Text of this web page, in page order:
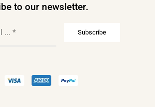
to our newsletter.
Subscribe